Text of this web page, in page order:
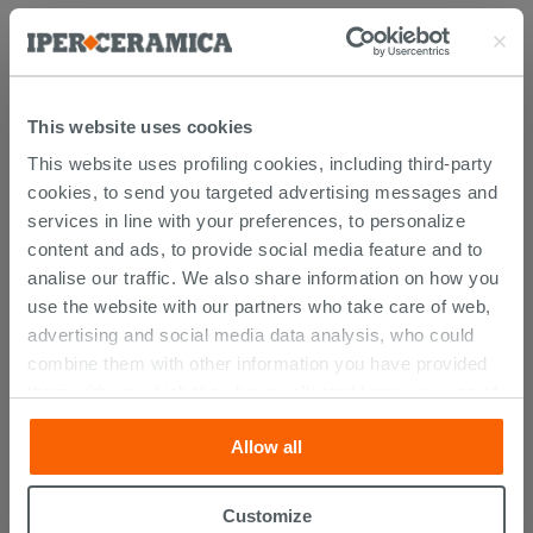
This website uses cookies
This website uses profiling cookies, including third-party
cookies, to send you targeted advertising messages and
services in line with your preferences, to personalize
content and ads, to provide social media feature and to
analise our traffic. We also share information on how you
use the website with our partners who take care of web,
advertising and social media data analysis, who could
combine them with other information you have provided
their services. If you would like to find out more, or refuse
consent for all or some cookies, click “Customize”
button. Consent may be expressed by clicking on the
“Accept all” button. Clicking on the 'X' button will allow
Allow all
Customize
Attachments( 1 - 1 of 1 )
Documents
PURCHASABLE ACCESSORIES